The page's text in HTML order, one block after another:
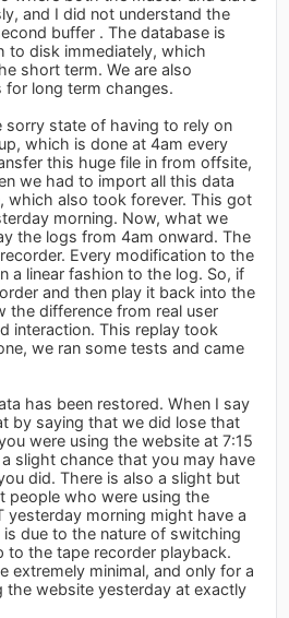
and I did not understand the
buffer . The database is
to disk immediately, which
short term. We are also
long term changes.
sorry state of having to rely on
which is done at 4am every
this huge file in from offsite,
we had to import all this data
which also took forever. This got
morning. Now, what we
the logs from 4am onward. The
Every modification to the
a linear fashion to the log. So, if
and then play it back into the
the difference from real user
interaction. This replay took
we ran some tests and came
has been restored. When I say
by saying that we did lose that
were using the website at 7:15
slight chance that you may have
did. There is also a slight but
people who were using the
yesterday morning might have a
due to the nature of switching
the tape recorder playback.
extremely minimal, and only for a
the website yesterday at exactly